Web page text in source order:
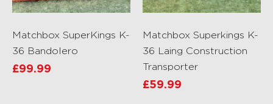
Matchbox SuperKings K-
36 Bandolero
£99.99
Matchbox Superkings K-
36 Laing Construction
Transporter
£59.99